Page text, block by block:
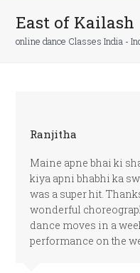
East of Kailash
online dance Classes India -
Ranjitha
Maine apne bhai ki
kiya apni bhabhi ka
was a super hit.
wonderful
dance moves in a
performance on the